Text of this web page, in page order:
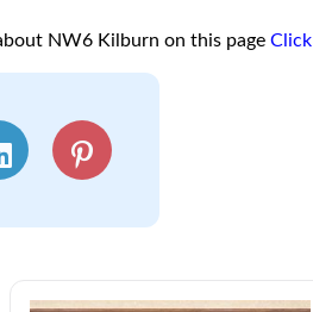
NW6 Kilburn on this pageClick